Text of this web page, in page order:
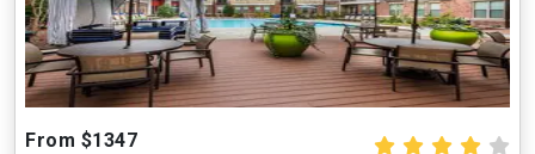
From $1347